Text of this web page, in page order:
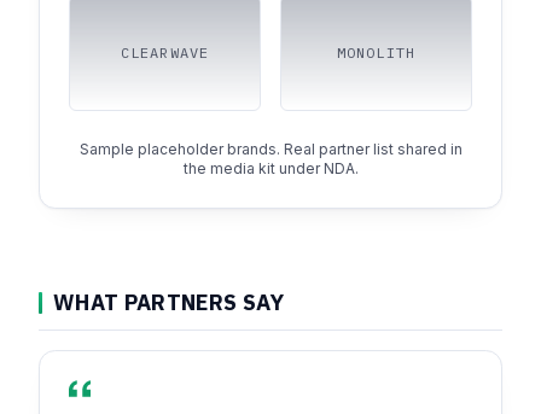
CLEARWAVE MONOLITH
Sample placeholder brands. Real partner list shared in
the media kit under NDA.
WHAT PARTNERS SAY